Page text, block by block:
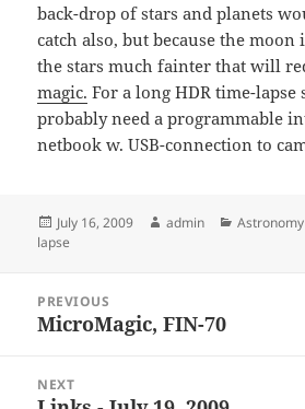
back-drop of stars and planets
catch also, but because the
the stars much fainter that will
magic. For a long HDR time-
probably need a programmable
netbook w. USB-connection to
Posted
on
July 16, 2009 Author
admin Categories
Astronomy
lapse
navigation
PREVIOUS
Previous
MicroMagic, FIN-70
NEXT